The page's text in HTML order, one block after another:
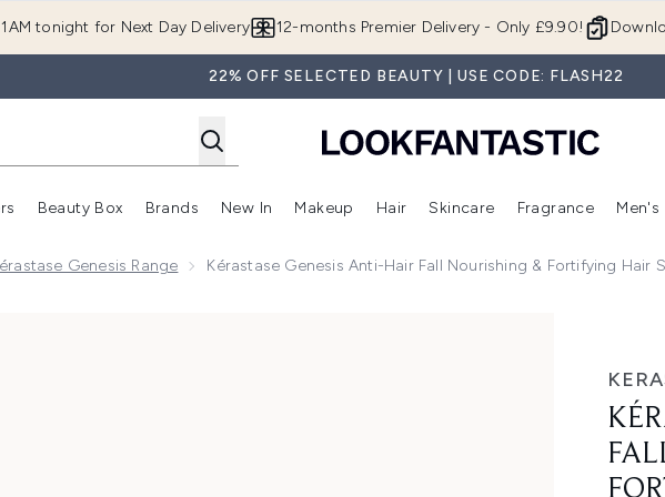
tonight for Next Day Delivery 12-months Premier Delivery - Only £9.90!
22% OFF SELECTED BEAUTY | USE CODE: FLASH22
Enter submenu (Summer Shop)
Enter submenu (Offers)
Beauty Box
Enter submenu (Beauty Box)
Brands
Enter submenu (Brands)
New In
Enter submenu (New In)
Makeup
Enter submenu (Makeup)
Hair
Enter submenu (Hair)
Skincare
Enter
Fragrance Men's
Genesis Range Kérastase Genesis Anti-Hair Fall Nourishing & Fortifying Hair